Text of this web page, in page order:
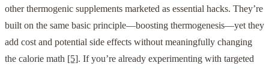
other thermogenic supplements marketed as essential hacks. They’re
built on the same basic principle—boosting thermogenesis—yet they
add cost and potential side effects without meaningfully changing
the calorie math [5]. If you’re already experimenting with targeted